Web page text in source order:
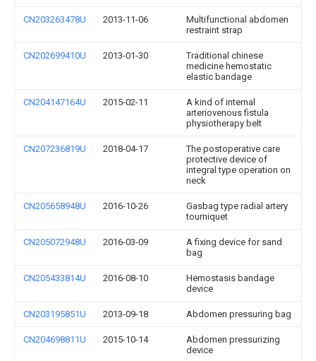
CN203263478U 2013-11-06
Multifunctional abdomen
restraint strap
CN202699410U 2013-01-30
Traditional chinese
medicine hemostatic
elastic bandage
CN204147164U 2015-02-11
A kind of internal
arteriovenous fistula
physiotherapy belt
CN207236819U 2018-04-17
The postoperative care
protective device of
integral type operation on
neck
CN205658948U 2016-10-26
Gasbag type radial artery
tourniquet
CN205072948U 2016-03-09
A fixing device for sand
bag
CN205433814U 2016-08-10
Hemostasis bandage
device
CN203195851U 2013-09-18 Abdomen pressuring bag
CN204698811U 2015-10-14
Abdomen pressurizing
device